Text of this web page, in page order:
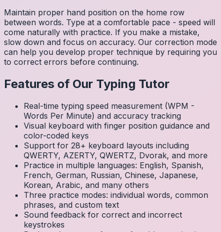
Maintain proper hand position on the home row
between words. Type at a comfortable pace - speed will
come naturally with practice. If you make a mistake,
slow down and focus on accuracy. Our correction mode
can help you develop proper technique by requiring you
to correct errors before continuing.
Features of Our Typing Tutor
Real-time typing speed measurement (WPM -
Words Per Minute) and accuracy tracking
Visual keyboard with finger position guidance and
color-coded keys
Support for 28+ keyboard layouts including
QWERTY, AZERTY, QWERTZ, Dvorak, and more
Practice in multiple languages: English, Spanish,
French, German, Russian, Chinese, Japanese,
Korean, Arabic, and many others
Three practice modes: individual words, common
phrases, and custom text
Sound feedback for correct and incorrect
keystrokes